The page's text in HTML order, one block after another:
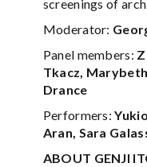
screenings of
Moderator:
Panel members:
Tkacz,
Drance
Performers:
Aran, Sara
ABOUT GENJI